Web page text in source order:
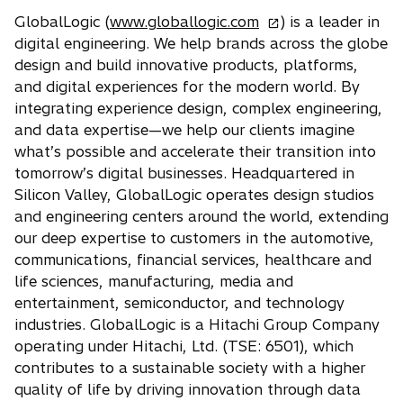
i
n
a
n
e
w
t
a
b
GlobalLogic (www.globallogic.como
p
e
n
s
i
n
a
n
e
w
a
b
) is a leader in
digital engineering. We help brands across the globe
design and build innovative products, platforms,
and digital experiences for the modern world. By
integrating experience design, complex engineering,
and data expertise—we help our clients imagine
what’s possible and accelerate their transition into
tomorrow’s digital businesses. Headquartered in
Silicon Valley, GlobalLogic operates design studios
and engineering centers around the world, extending
our deep expertise to customers in the automotive,
communications, financial services, healthcare and
life sciences, manufacturing, media and
entertainment, semiconductor, and technology
industries. GlobalLogic is a Hitachi Group Company
operating under Hitachi, Ltd. (TSE: 6501), which
contributes to a sustainable society with a higher
quality of life by driving innovation through data